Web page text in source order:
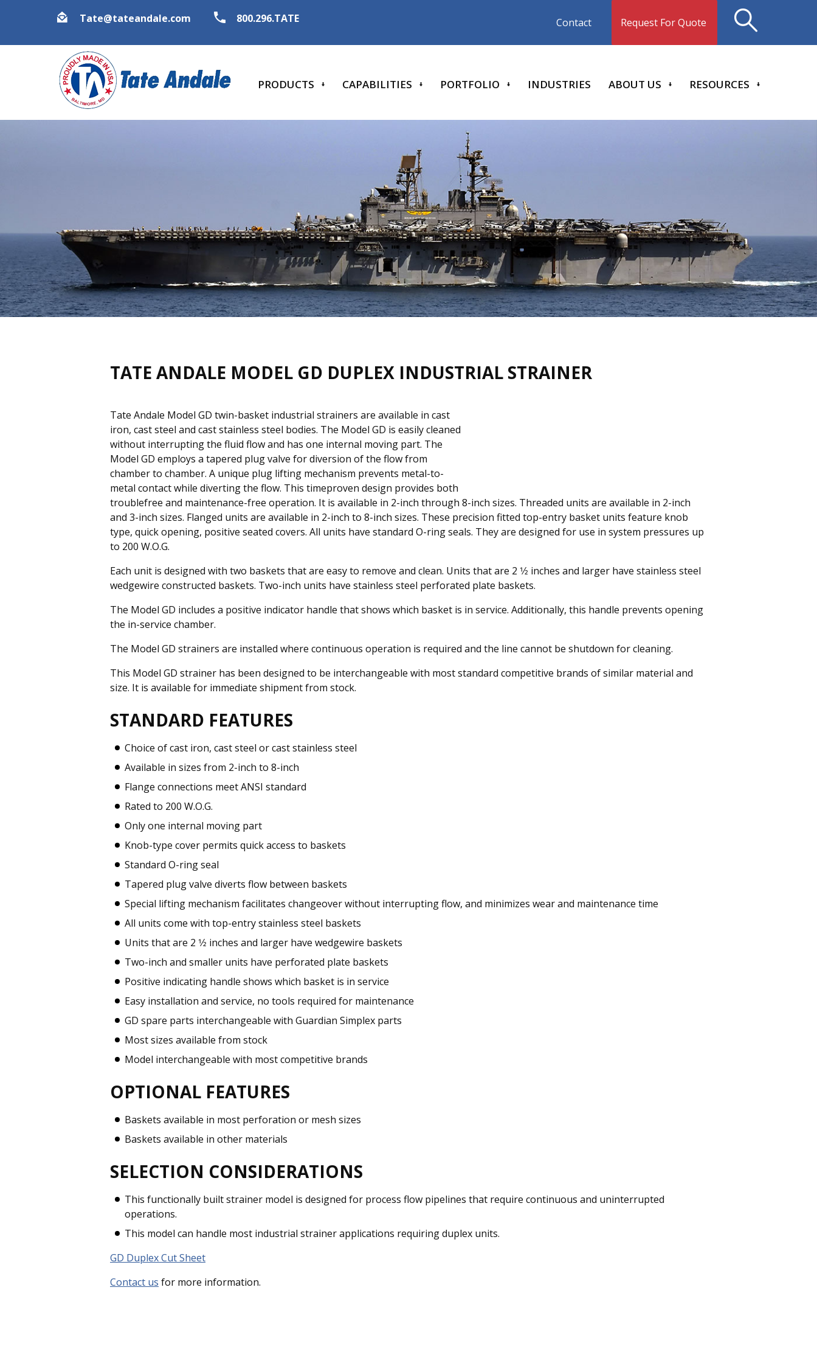
Tate@tateandale.com 800.296.TATE Contact Request For Quote
PRODUCTS CAPABILITIES PORTFOLIO INDUSTRIES ABOUT US RESOURCES
TATE ANDALE MODEL GD DUPLEX INDUSTRIAL STRAINER
Tate Andale Model GD twin-basket industrial strainers are available in cast
iron, cast steel and cast stainless steel bodies. The Model GD is easily cleaned
without interrupting the fluid flow and has one internal moving part. The
Model GD employs a tapered plug valve for diversion of the flow from
chamber to chamber. A unique plug lifting mechanism prevents metal-to-
metal contact while diverting the flow. This timeproven design provides both
troublefree and maintenance-free operation. It is available in 2-inch through 8-inch sizes. Threaded units are available in 2-inch
and 3-inch sizes. Flanged units are available in 2-inch to 8-inch sizes. These precision fitted top-entry basket units feature knob
type, quick opening, positive seated covers. All units have standard O-ring seals. They are designed for use in system pressures up
to 200 W.O.G.
Each unit is designed with two baskets that are easy to remove and clean. Units that are 2 1⁄2 inches and larger have stainless steel
wedgewire constructed baskets. Two-inch units have stainless steel perforated plate baskets.
The Model GD includes a positive indicator handle that shows which basket is in service. Additionally, this handle prevents opening
the in-service chamber.
The Model GD strainers are installed where continuous operation is required and the line cannot be shutdown for cleaning.
This Model GD strainer has been designed to be interchangeable with most standard competitive brands of similar material and
size. It is available for immediate shipment from stock.
STANDARD FEATURES
Choice of cast iron, cast steel or cast stainless steel
Available in sizes from 2-inch to 8-inch
Flange connections meet ANSI standard
Rated to 200 W.O.G.
Only one internal moving part
Knob-type cover permits quick access to baskets
Standard O-ring seal
Tapered plug valve diverts flow between baskets
Special lifting mechanism facilitates changeover without interrupting flow, and minimizes wear and maintenance time
All units come with top-entry stainless steel baskets
Units that are 2 1⁄2 inches and larger have wedgewire baskets
Two-inch and smaller units have perforated plate baskets
Positive indicating handle shows which basket is in service
Easy installation and service, no tools required for maintenance
GD spare parts interchangeable with Guardian Simplex parts
Most sizes available from stock
Model interchangeable with most competitive brands
OPTIONAL FEATURES
Baskets available in most perforation or mesh sizes
Baskets available in other materials
SELECTION CONSIDERATIONS
This functionally built strainer model is designed for process flow pipelines that require continuous and uninterrupted
operations.
This model can handle most industrial strainer applications requiring duplex units.
GD Duplex Cut Sheet
Contact us for more information.